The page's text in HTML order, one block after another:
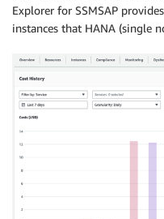
Explorer for SSMSAP
instances that HANA (single